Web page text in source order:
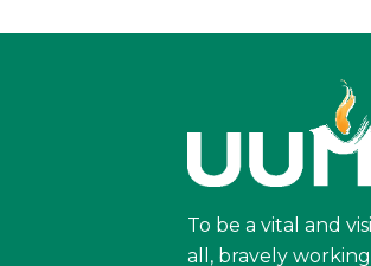
To be a vital and
all, bravely